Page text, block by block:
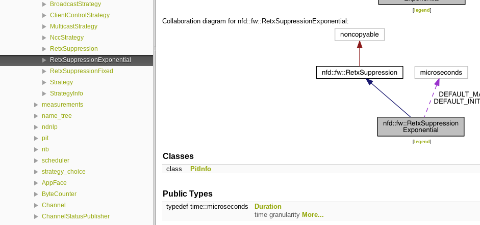
BroadcastStrategy
ClientControlStrategy
MulticastStrategy
NccStrategy
RetxSuppression
RetxSuppressionExponential
RetxSuppressionFixed
Strategy
StrategyInfo
measurements
name_tree
ndnlp
pit
rib
scheduler
strategy_choice
AppFace
ByteCounter
Channel
ChannelStatusPublisher
[legend ]
Collaboration diagram for nfd::fw::RetxSuppressionExponential:
[legend ]
Classes
class PitInfo
Public Types
typedef time::microseconds
Duration
time granularity More...